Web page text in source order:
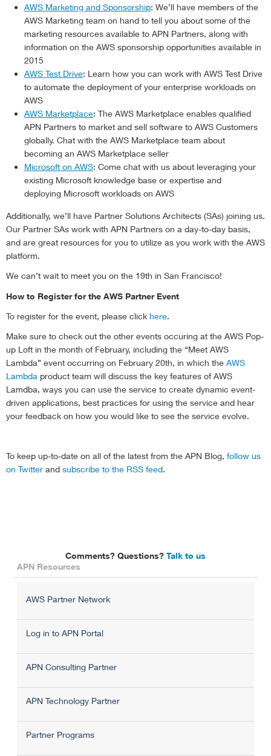
AWS Marketing and Sponsorship: We’ll have members of the
AWS Marketing team on hand to tell you about some of the
marketing resources available to APN Partners, along with
information on the AWS sponsorship opportunities available in
2015
AWS Test Drive: Learn how you can work with AWS Test Drive
to automate the deployment of your enterprise workloads on
AWS
AWS Marketplace: The AWS Marketplace enables qualified
APN Partners to market and sell software to AWS Customers
globally. Chat with the AWS Marketplace team about
becoming an AWS Marketplace seller
Microsoft on AWS: Come chat with us about leveraging your
existing Microsoft knowledge base or expertise and
deploying Microsoft workloads on AWS
Additionally, we’ll have Partner Solutions Architects (SAs) joining us.
Our Partner SAs work with APN Partners on a day-to-day basis,
and are great resources for you to utilize as you work with the AWS
platform.
We can’t wait to meet you on the 19th in San Francisco!
How to Register for the AWS Partner Event
To register for the event, please click here.
Make sure to check out the other events occuring at the AWS Pop-
up Loft in the month of February, including the “Meet AWS
Lambda” event occurring on February 20th, in which the AWS
Lambda product team will discuss the key features of AWS
Lamdba, ways you can use the service to create dynamic event-
driven applications, best practices for using the service and hear
your feedback on how you would like to see the service evolve.
To keep up-to-date on all of the latest from the APN Blog, follow us
on Twitter and subscribe to the RSS feed.
Comments? Questions? Talk to us
APN Resources
AWS Partner Network
Log in to APN Portal
APN Consulting Partner
APN Technology Partner
Partner Programs